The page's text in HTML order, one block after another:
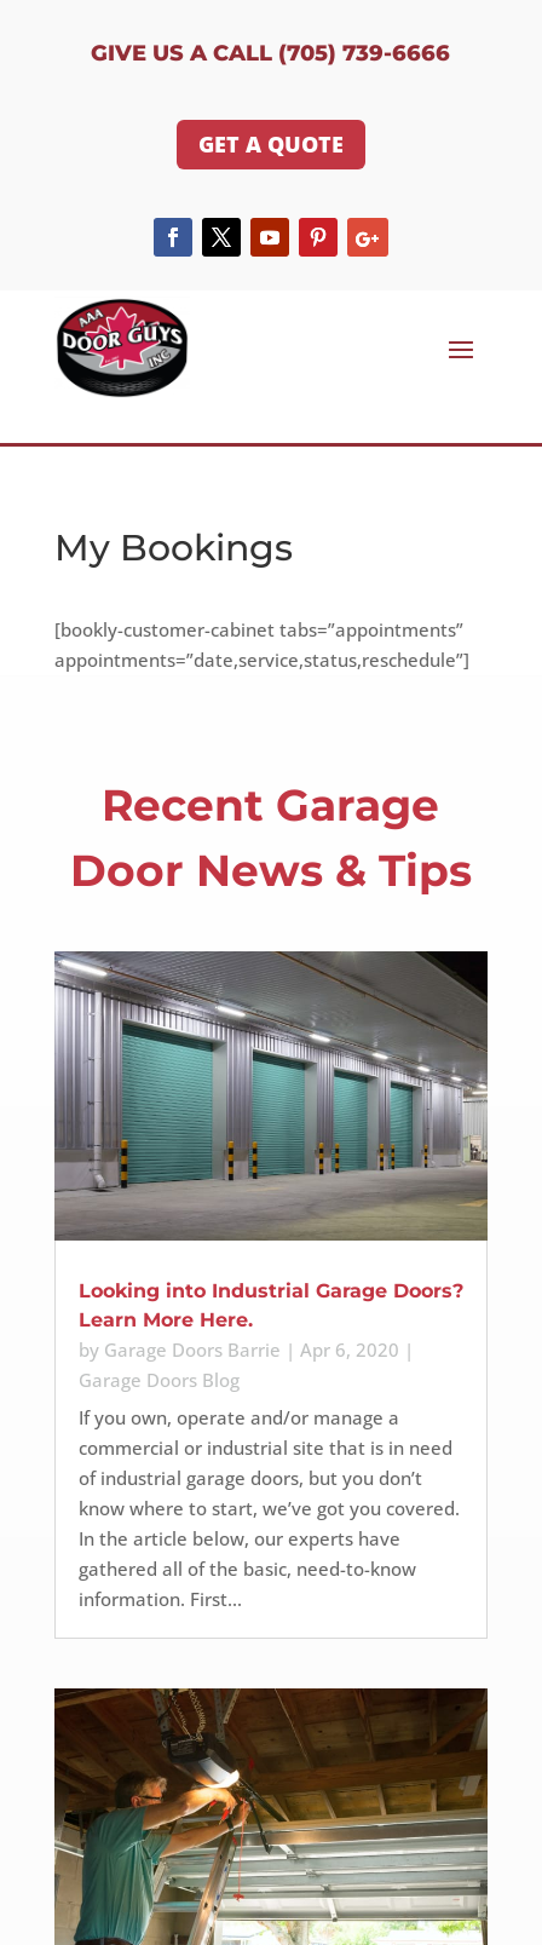
GIVE US A CALL (705) 739-6666
GET A QUOTE
My Bookings
[bookly-customer-cabinet tabs=”appointments”
appointments=”date,service,status,reschedule”]
Recent Garage
Door News & Tips
Looking into Industrial Garage Doors?
Learn More Here.
by Garage Doors Barrie | Apr 6, 2020 |
Garage Doors Blog
If you own, operate and/or manage a
commercial or industrial site that is in need
of industrial garage doors, but you don’t
know where to start, we’ve got you covered.
In the article below, our experts have
gathered all of the basic, need-to-know
information. First...